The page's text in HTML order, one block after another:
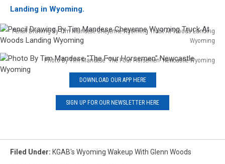
Landing in Wyoming.
Pencil Drawing By Tim Mandese Cheyenne Wyoming Truck At Woods Landing
Wyoming
Drawing
By
At
Woods
Photo By Tim Mandese "The Four Horsemen" Newcastle Wyoming
Photo
Newcastle
DOWNLOAD OUR APP HERE
SIGN UP FOR OUR NEWSLETTER HERE
Filed Under: KGAB's Wyoming Wakeup With Glenn Woods